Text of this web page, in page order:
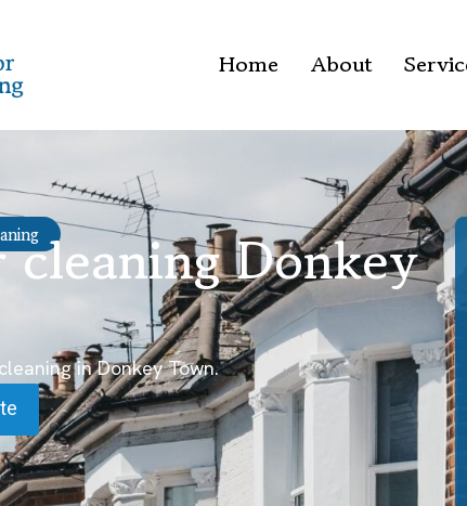
Home About
Donkey
in Donkey Town.